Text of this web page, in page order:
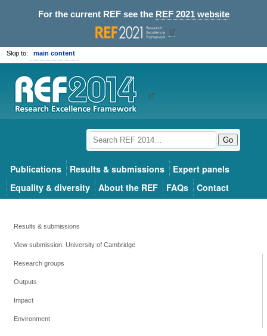
For the current REF see the REF 2021 website
Skip to: main content
Go
Publications Results & submissions
Expert panels
Equality & diversity
About the REF FAQs Contact
Results & submissions
View submission: University of Cambridge
Research groups
Outputs
Impact
Environment